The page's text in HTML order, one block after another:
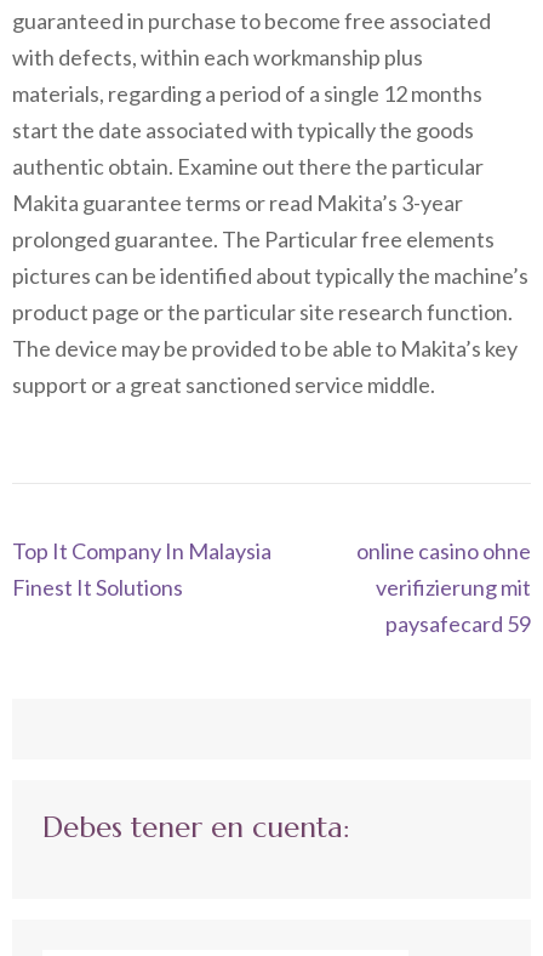
guaranteed in purchase to become free associated
with defects, within each workmanship plus
materials, regarding a period of a single 12 months
start the date associated with typically the goods
authentic obtain. Examine out there the particular
Makita guarantee terms or read Makita’s 3-year
prolonged guarantee. The Particular free elements
pictures can be identified about typically the machine’s
product page or the particular site research function.
The device may be provided to be able to Makita’s key
support or a great sanctioned service middle.
Navegación
de
Top It Company In Malaysia
Finest It Solutions
online casino ohne
verifizierung mit
paysafecard 59
Debes tener en cuenta: